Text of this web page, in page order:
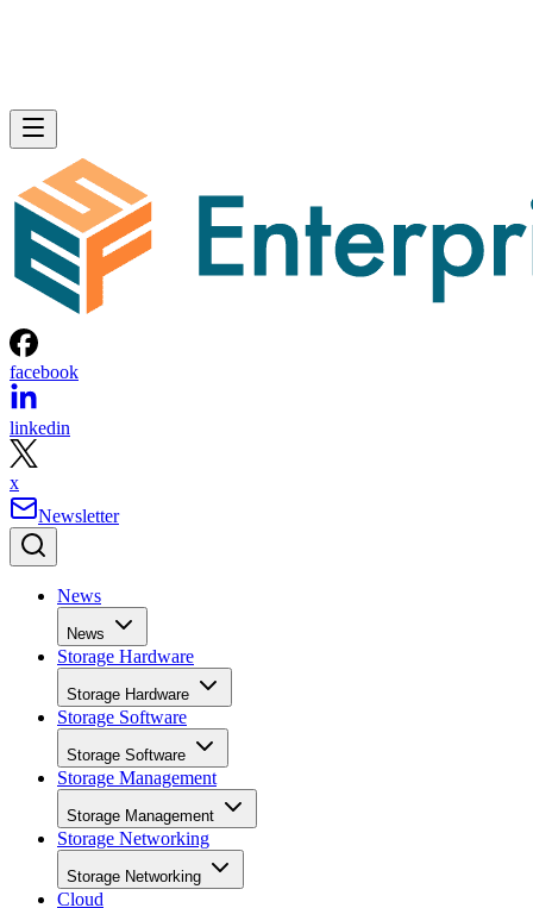
facebook
linkedin
x
Newsletter
News
News
Storage Hardware
Storage Hardware
Storage Software
Storage Software
Storage Management
Storage Management
Storage Networking
Storage Networking
Cloud